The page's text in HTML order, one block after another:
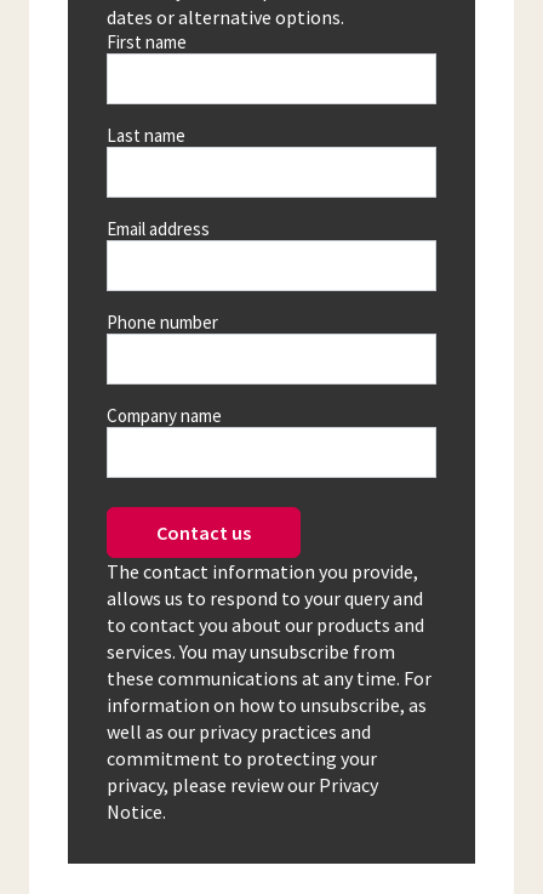
dates or alternative options.
First name
Last name
Email address
Phone number
Company name
Contact us
The contact information you provide,
allows us to respond to your query and
to contact you about our products and
services. You may unsubscribe from
these communications at any time. For
information on how to unsubscribe, as
well as our privacy practices and
commitment to protecting your
privacy, please review our Privacy
Notice.